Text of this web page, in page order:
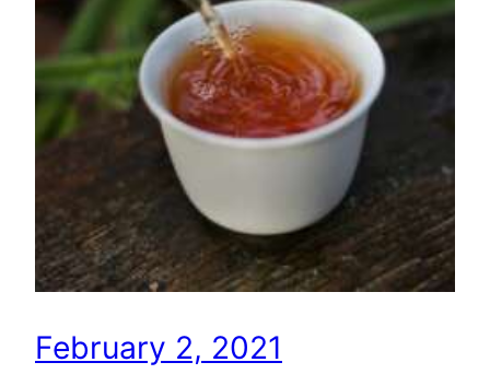
February 2, 2021